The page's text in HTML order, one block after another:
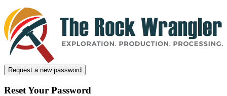
Request a new password
Reset Your Password